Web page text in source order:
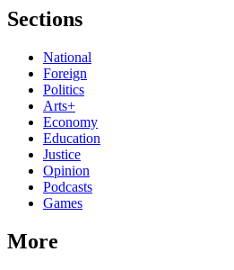
Sections
National
Foreign
Politics
Arts+
Economy
Education
Justice
Opinion
Podcasts
Games
More